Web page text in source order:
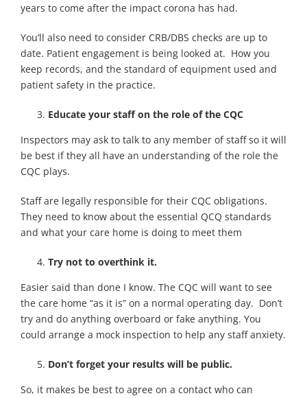
years to come after the impact corona has had.
You’ll also need to consider CRB/DBS checks are up to
date. Patient engagement is being looked at. How you
keep records, and the standard of equipment used and
patient safety in the practice.
Educate your staff on the role of the CQC
Inspectors may ask to talk to any member of staff so it will
be best if they all have an understanding of the role the
CQC plays.
Staff are legally responsible for their CQC obligations.
They need to know about the essential QCQ standards
and what your care home is doing to meet them
Try not to overthink it.
Easier said than done I know. The CQC will want to see
the care home “as it is” on a normal operating day. Don’t
try and do anything overboard or fake anything. You
could arrange a mock inspection to help any staff anxiety.
Don’t forget your results will be public.
So, it makes be best to agree on a contact who can